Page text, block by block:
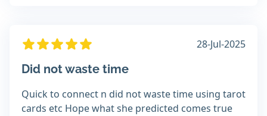
28-Jul-2025
Did not waste time
Quick to connect n did not waste time using tarot
cards etc Hope what she predicted comes true